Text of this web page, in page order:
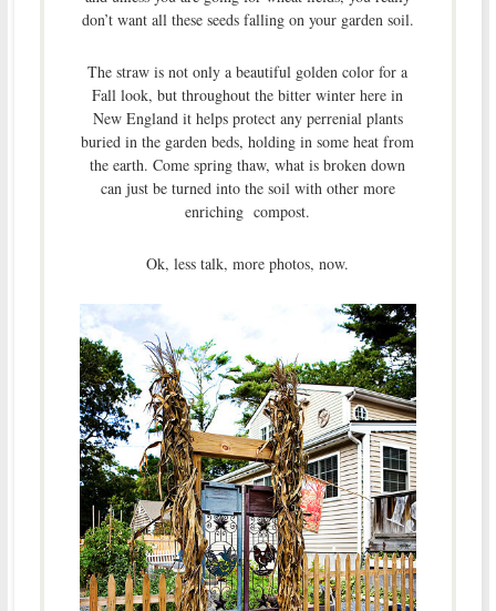
don’t want all these seeds falling on your garden soil.
The straw is not only a beautiful golden color for a
Fall look, but throughout the bitter winter here in
New England it helps protect any perrenial plants
buried in the garden beds, holding in some heat from
the earth. Come spring thaw, what is broken down
can just be turned into the soil with other more
enriching compost.
Ok, less talk, more photos, now.